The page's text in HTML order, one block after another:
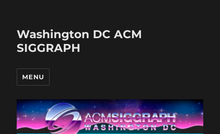
Washington DC ACM
SIGGRAPH
MENU